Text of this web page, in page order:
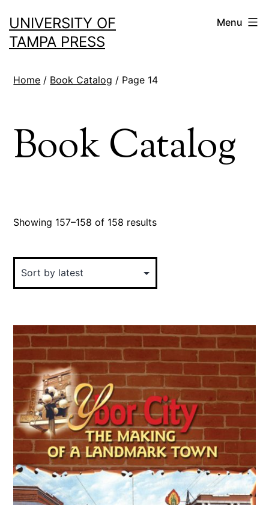
to
content
UNIVERSITY OF
TAMPA PRESS
Menu
Home / Book Catalog / Page 14
Book Catalog
Showing 157–158 of 158 resultsSorted